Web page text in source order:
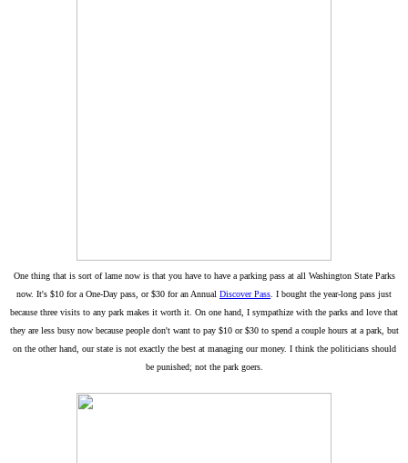
One thing that is sort of lame now is that you have to have a parking pass at all Washington State Parks
now. It's $10 for a One-Day pass, or $30 for an Annual Discover Pass . I bought the year-long pass just
because three visits to any park makes it worth it. On one hand, I sympathize with the parks and love that
they are less busy now because people don't want to pay $10 or $30 to spend a couple hours at a park, but
on the other hand, our state is not exactly the best at managing our money. I think the politicians should
be punished; not the park goers.